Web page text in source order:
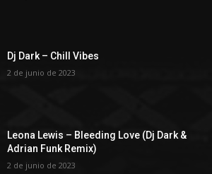
Dj Dark – Chill Vibes
2 de junio de 2023
Leona Lewis – Bleeding Love (Dj Dark &
Adrian Funk Remix)
2 de junio de 2023